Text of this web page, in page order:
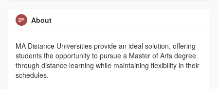
About
MA Distance Universities provide an ideal solution, offering
students the opportunity to pursue a Master of Arts degree
through distance learning while maintaining flexibility in their
schedules.